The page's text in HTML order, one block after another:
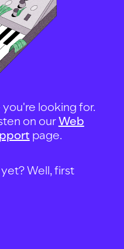
looking for.
on ourWeb
page.
Well, first